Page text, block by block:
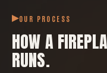
OUR PROCESS
HOW A
RUNS.